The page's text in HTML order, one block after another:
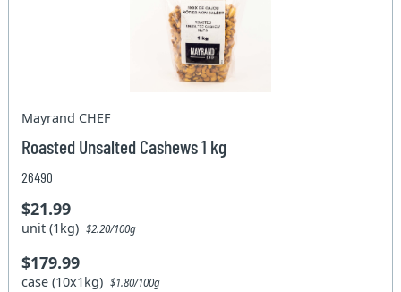
Mayrand CHEF
Roasted Unsalted Cashews 1 kg
26490
$21.99
unit (1kg)$2.20/100g
$179.99
case (10x1kg)$1.80/100g